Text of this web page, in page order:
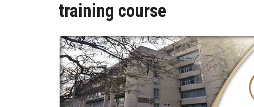
training course